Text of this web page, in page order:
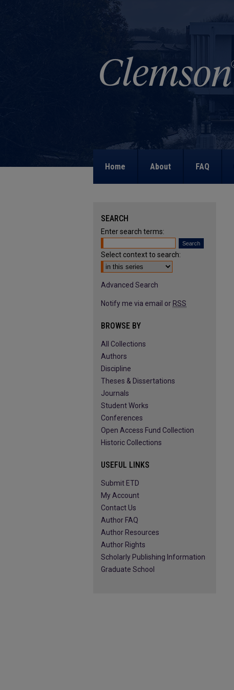
Home About FAQ
SEARCH
Enter search terms:
Select context to search:
Advanced Search
Notify me via email or RSS
BROWSE BY
All Collections
Authors
Discipline
Theses & Dissertations
Journals
Student Works
Conferences
Open Access Fund Collection
Historic Collections
USEFUL LINKS
Submit ETD
My Account
Contact Us
Author FAQ
Author Resources
Author Rights
Scholarly Publishing Information
Graduate School